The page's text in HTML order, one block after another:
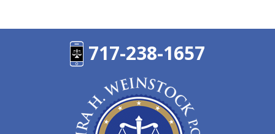
717-238-1657